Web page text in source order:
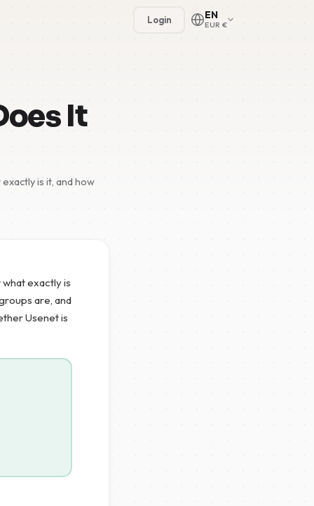
Login EN
EUR €
It
is it, and how
exactly is
are, and
Usenet is